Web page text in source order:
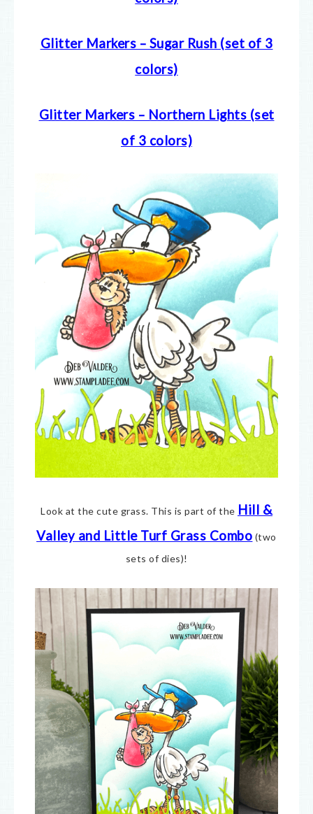
Glitter Markers – Sugar Rush (set of 3
colors)
Glitter Markers – Northern Lights (set
of 3 colors)
Look at the cute grass. This is part of the Hill &
Valley and Little Turf Grass Combo (two
sets of dies)!